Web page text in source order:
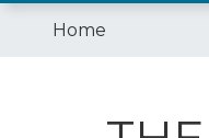
Home